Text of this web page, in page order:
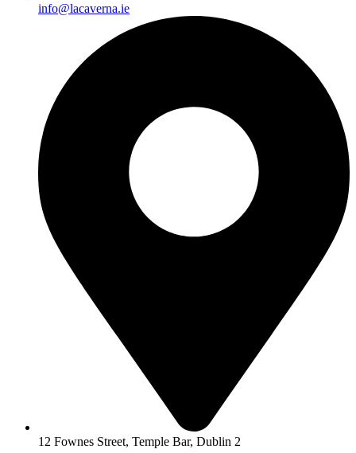
info@lacaverna.ie
12 Fownes Street, Temple Bar, Dublin 2